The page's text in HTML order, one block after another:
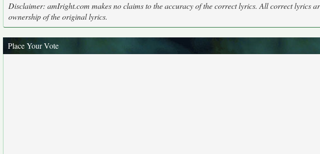
Disclaimer: amIright.com makes no claims to the accuracy of the correct lyrics. All correct lyrics
ownership of the original lyrics.
Place Your Vote